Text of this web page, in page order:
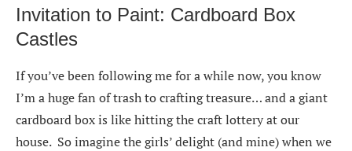
Invitation to Paint: Cardboard Box
Castles
If you’ve been following me for a while now, you know
I’m a huge fan of trash to crafting treasure… and a giant
cardboard box is like hitting the craft lottery at our
house. So imagine the girls’ delight (and mine) when we